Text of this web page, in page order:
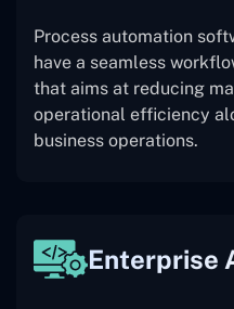
Process automation
have a seamless
that aims at reducing
operational efficiency
business operations.
Enterprise